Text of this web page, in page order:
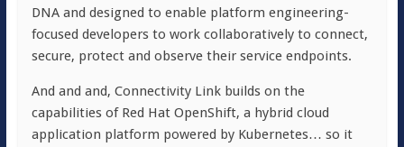
DNA and designed to enable platform engineering-
focused developers to work collaboratively to connect,
secure, protect and observe their service endpoints.
And and and, Connectivity Link builds on the
capabilities of Red Hat OpenShift, a hybrid cloud
application platform powered by Kubernetes… so it